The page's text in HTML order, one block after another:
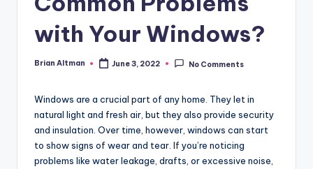
with Your Windows?
Posted
Brian Altman June 3, 2022 No Comments
Windows are a crucial part of any home. They let in
natural light and fresh air, but they also provide security
and insulation. Over time, however, windows can start
to show signs of wear and tear. If you’re noticing
problems like water leakage, drafts, or excessive noise,